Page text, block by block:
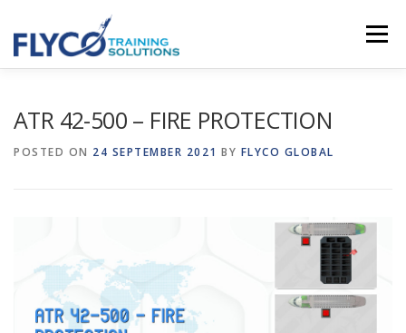
Menu
ATR 42-500 – FIRE PROTECTION
POSTED ON 24 SEPTEMBER 2021 BY FLYCO GLOBAL